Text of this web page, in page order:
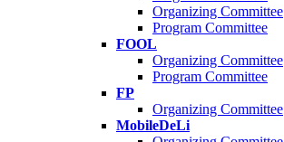
Organizing Committee
Program Committee
FOOL
Organizing Committee
Program Committee
FP
Organizing Committee
MobileDeLi